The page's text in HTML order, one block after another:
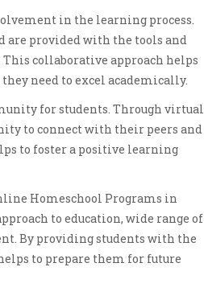
in the learning process.
are provided with the tools and
collaborative approach helps
need to excel academically.
for students. Through virtual
to connect with their peers and
to foster a positive learning
Homeschool Programs in
to education, wide range of
By providing students with the
to prepare them for future